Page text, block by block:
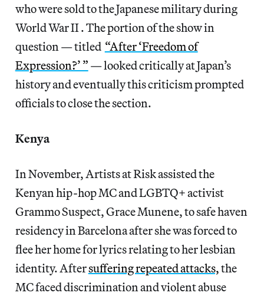
who were sold to the Japanese military during
World War II . The portion of the show in
question — titled “After ‘Freedom of
Expression?’ ” — looked critically at Japan’s
history and eventually this criticism prompted
officials to close the section.
Kenya
In November, Artists at Risk assisted the
Kenyan hip-hop MC and LGBTQ+ activist
Grammo Suspect, Grace Munene, to safe haven
residency in Barcelona after she was forced to
flee her home for lyrics relating to her lesbian
identity. Aftersuffering repeated attacks,the
MC faced discrimination and violent abuse